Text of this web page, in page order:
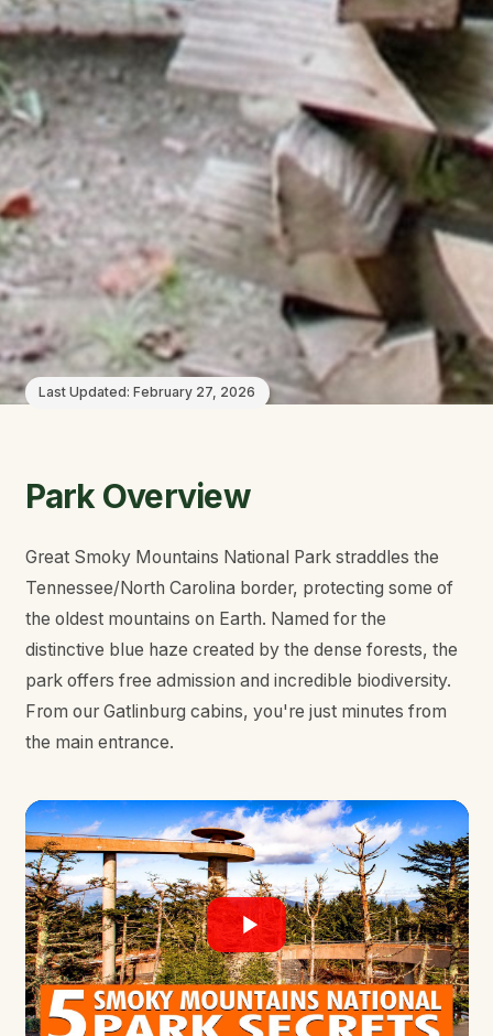
Last Updated:February 27, 2026
Park Overview
Great Smoky Mountains National Park straddles the
Tennessee/North Carolina border, protecting some of
the oldest mountains on Earth. Named for the
distinctive blue haze created by the dense forests, the
park offers free admission and incredible biodiversity.
From our Gatlinburg cabins, you're just minutes from
the main entrance.